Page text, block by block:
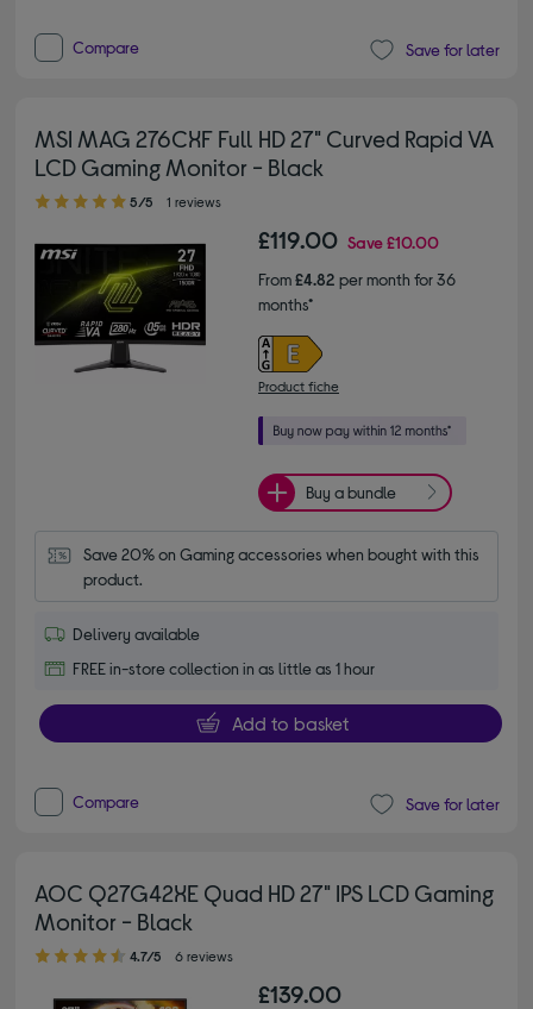
Compare Save for later
MSI MAG 276CXF Full HD 27" Curved Rapid VA
LCD Gaming Monitor - Black
5.00 out of 5 stars
5/5 1 reviews
£119.00 Save£10.00
From£4.82 per month for 36
months*
Product fiche
Buy a bundle
Save 20% on Gaming accessories when bought with this
product.
Delivery available
FREE in-store collection in as little as 1 hour
Add to basket
Compare Save for later
AOC Q27G42XE Quad HD 27" IPS LCD Gaming
Monitor - Black
4.70 out of 5 stars
4.7/5 6 reviews
£139.00